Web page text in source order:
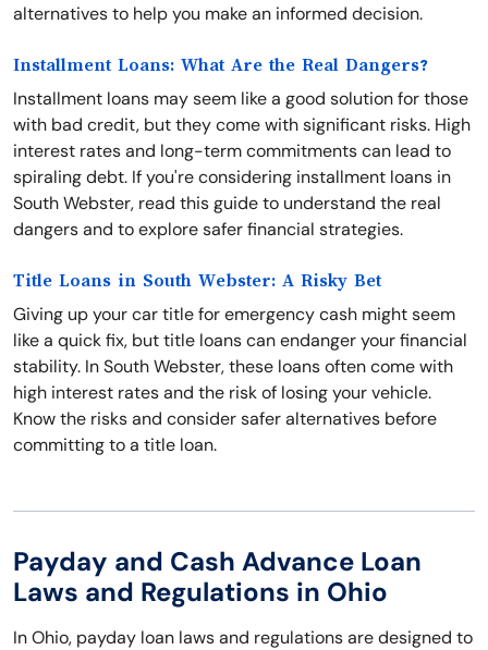
alternatives to help you make an informed decision.
Installment Loans: What Are the Real Dangers?
Installment loans may seem like a good solution for those
with bad credit, but they come with significant risks. High
interest rates and long-term commitments can lead to
spiraling debt. If you're considering installment loans in
South Webster, read this guide to understand the real
dangers and to explore safer financial strategies.
Title Loans in South Webster: A Risky Bet
Giving up your car title for emergency cash might seem
like a quick fix, but title loans can endanger your financial
stability. In South Webster, these loans often come with
high interest rates and the risk of losing your vehicle.
Know the risks and consider safer alternatives before
committing to a title loan.
Payday and Cash Advance Loan
Laws and Regulations in Ohio
In Ohio, payday loan laws and regulations are designed to